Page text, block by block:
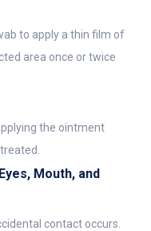
to apply a thin film of
area once or twice
the ointment
Mouth, and
contact occurs.